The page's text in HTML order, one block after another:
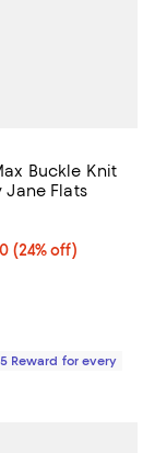
Buckle Knit
Jane Flats
24% off;
(24% off)
$165.00
4.5 out of 5; 10
Reward for every